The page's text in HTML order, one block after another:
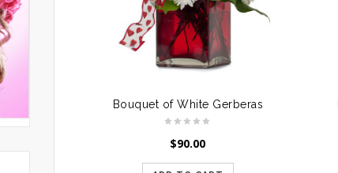
Bouquet of White Gerberas
$90.00